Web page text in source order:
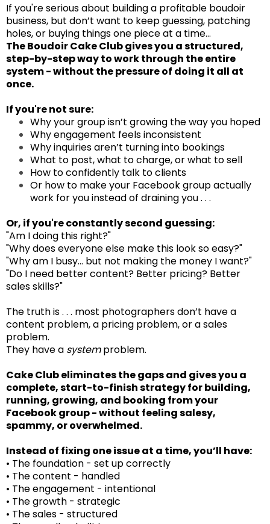
If you're serious about building a profitable boudoir
business, but don’t want to keep guessing, patching
holes, or buying things one piece at a time…
The Boudoir Cake Club gives you a structured,
step-by-step way to work through the entire
system - without the pressure of doing it all at
once.
If you're not sure:
Why your group isn’t growing the way you hoped
Why engagement feels inconsistent
Why inquiries aren’t turning into bookings
What to post, what to charge, or what to sell
How to confidently talk to clients
Or how to make your Facebook group actually
work for you instead of draining you . . .
Or, if you're constantly second guessing:
"Am I doing this right?"
"Why does everyone else make this look so easy?"
"Why am I busy… but not making the money I want?"
"Do I need better content? Better pricing? Better
sales skills?"
The truth is . . . most photographers don’t have a
content problem, a pricing problem, or a sales
problem.
They have a systemproblem.
Cake Club eliminates the gaps and gives you a
complete, start-to-finish strategy for building,
running, growing, and booking from your
Facebook group - without feeling salesy,
spammy, or overwhelmed.
Instead of fixing one issue at a time, you’ll have:
• The foundation - set up correctly
• The content - handled
• The engagement - intentional
• The growth - strategic
• The sales - structured